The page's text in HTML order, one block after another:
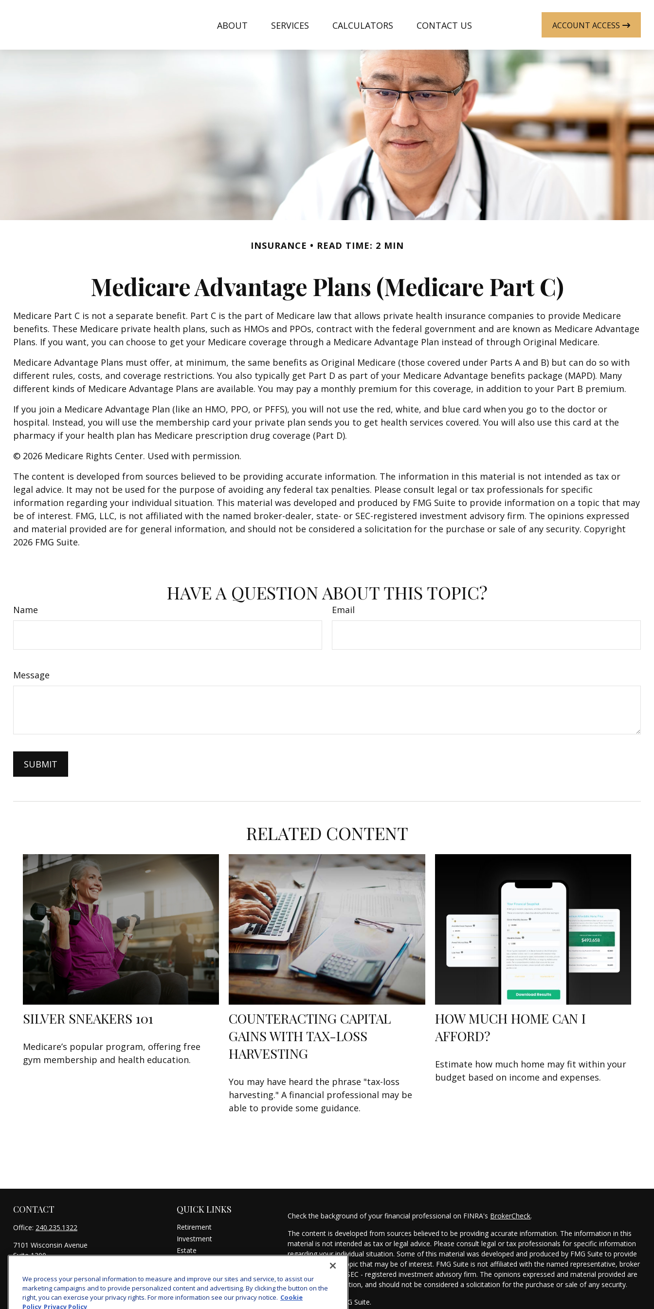
ABOUT SERVICES CALCULATORS CONTACT US ACCOUNT ACCESS
INSURANCE READ TIME: 2 MIN
Medicare Advantage Plans (Medicare Part C)
Medicare Part C is not a separate benefit. Part C is the part of Medicare law that allows private health insurance companies to provide Medicare
benefits. These Medicare private health plans, such as HMOs and PPOs, contract with the federal government and are known as Medicare Advantage
Plans. If you want, you can choose to get your Medicare coverage through a Medicare Advantage Plan instead of through Original Medicare.
Medicare Advantage Plans must offer, at minimum, the same benefits as Original Medicare (those covered under Parts A and B) but can do so with
different rules, costs, and coverage restrictions. You also typically get Part D as part of your Medicare Advantage benefits package (MAPD). Many
different kinds of Medicare Advantage Plans are available. You may pay a monthly premium for this coverage, in addition to your Part B premium.
If you join a Medicare Advantage Plan (like an HMO, PPO, or PFFS), you will not use the red, white, and blue card when you go to the doctor or
hospital. Instead, you will use the membership card your private plan sends you to get health services covered. You will also use this card at the
pharmacy if your health plan has Medicare prescription drug coverage (Part D).
© 2026 Medicare Rights Center. Used with permission.
The content is developed from sources believed to be providing accurate information. The information in this material is not intended as tax or
legal advice. It may not be used for the purpose of avoiding any federal tax penalties. Please consult legal or tax professionals for specific
information regarding your individual situation. This material was developed and produced by FMG Suite to provide information on a topic that may
be of interest. FMG, LLC, is not affiliated with the named broker-dealer, state- or SEC-registered investment advisory firm. The opinions expressed
and material provided are for general information, and should not be considered a solicitation for the purchase or sale of any security. Copyright
2026 FMG Suite.
HAVE A QUESTION ABOUT THIS TOPIC?
Name Email
Message
RELATED CONTENT
SILVER SNEAKERS 101
Medicare’s popular program, offering free
gym membership and health education.
COUNTERACTING CAPITAL
GAINS WITH TAX-LOSS
HARVESTING
You may have heard the phrase "tax-loss
harvesting." A financial professional may be
able to provide some guidance.
HOW MUCH HOME CAN I
AFFORD?
Estimate how much home may fit within your
budget based on income and expenses.
CONTACT
Office: 240.235.1322
7101 Wisconsin Avenue
Suite 1200
michael@woodmontwealth.com
QUICK LINKS
Retirement
Investment
Estate
Money
Lifestyle
Check the background of your financial professional on FINRA's BrokerCheck.
The content is developed from sources believed to be providing accurate information. The information in this
material is not intended as tax or legal advice. Please consult legal or tax professionals for specific information
regarding your individual situation. Some of this material was developed and produced by FMG Suite to provide
information on a topic that may be of interest. FMG Suite is not affiliated with the named representative, broker
- dealer, state - or SEC - registered investment advisory firm. The opinions expressed and material provided are
for general information, and should not be considered a solicitation for the purchase or sale of any security.
Copyright 2026 FMG Suite.
We process your personal information to measure and improve our sites and service, to assist our
marketing campaigns and to provide personalized content and advertising. By clicking the button on the
right, you can exercise your privacy rights. For more information see our privacy notice. Cookie
Policy Privacy Policy